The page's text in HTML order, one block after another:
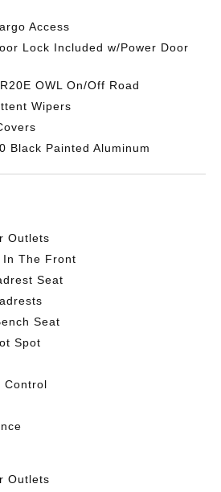
Access
Lock Included w/Power Door
OWL On/Off Road
Wipers
Black Painted Aluminum
Outlets
In The Front
Seat
Seat
Spot
Control
Outlets